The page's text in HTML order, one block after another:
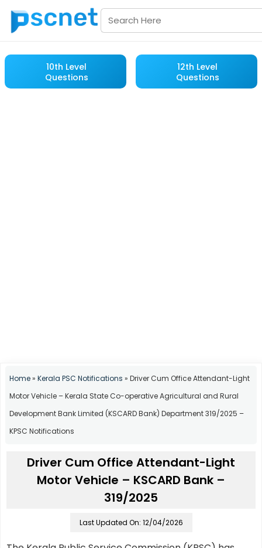
10th Level
Questions
12th Level
Questions
Home» Kerala PSC Notifications » Driver Cum Office Attendant-Light
Motor Vehicle – Kerala State Co-operative Agricultural and Rural
Development Bank Limited (KSCARD Bank) Department 319/2025 –
KPSC Notifications
Driver Cum Office Attendant-Light
Motor Vehicle – KSCARD Bank –
319/2025
Last Updated On: 12/04/2026